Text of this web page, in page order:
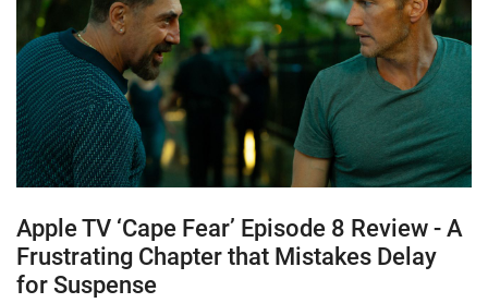
Apple TV ‘Cape Fear’ Episode 8 Review - A
Frustrating Chapter that Mistakes Delay
for Suspense